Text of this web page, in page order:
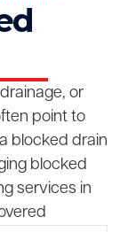
or
point to
blocked drain
blocked
services in